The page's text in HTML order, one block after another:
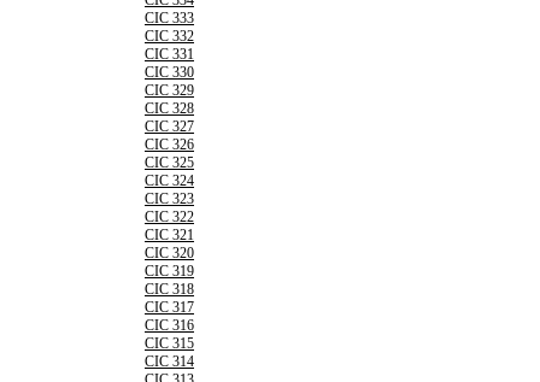
CIC 333
CIC 332
CIC 331
CIC 330
CIC 329
CIC 328
CIC 327
CIC 326
CIC 325
CIC 324
CIC 323
CIC 322
CIC 321
CIC 320
CIC 319
CIC 318
CIC 317
CIC 316
CIC 315
CIC 314